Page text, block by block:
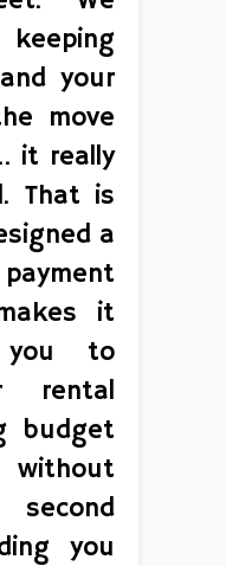
keeping
your
move
it really
That is
a
it
you to
rental
budget
without
you